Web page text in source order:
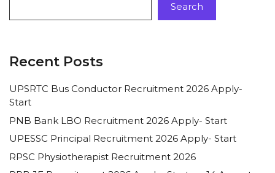
Search
Recent Posts
UPSRTC Bus Conductor Recruitment 2026 Apply-
Start
PNB Bank LBO Recruitment 2026 Apply- Start
UPESSC Principal Recruitment 2026 Apply- Start
RPSC Physiotherapist Recruitment 2026